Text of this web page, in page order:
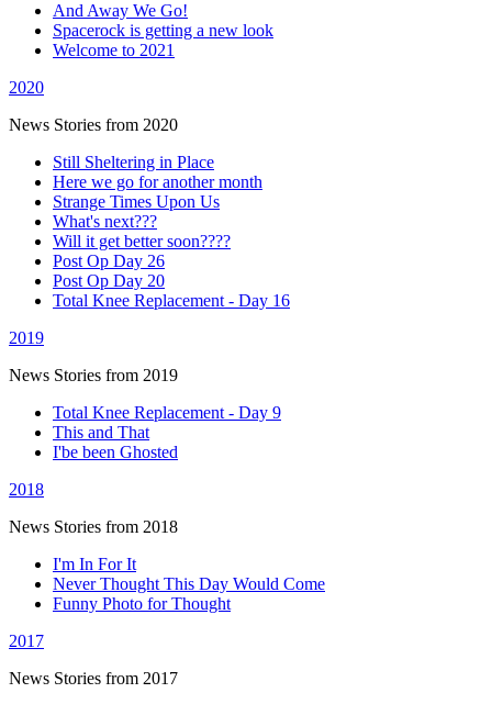
And Away We Go!
Spacerock is getting a new look
Welcome to 2021
2020
News Stories from 2020
Still Sheltering in Place
Here we go for another month
Strange Times Upon Us
What's next???
Will it get better soon????
Post Op Day 26
Post Op Day 20
Total Knee Replacement - Day 16
2019
News Stories from 2019
Total Knee Replacement - Day 9
This and That
I'be been Ghosted
2018
News Stories from 2018
I'm In For It
Never Thought This Day Would Come
Funny Photo for Thought
2017
News Stories from 2017